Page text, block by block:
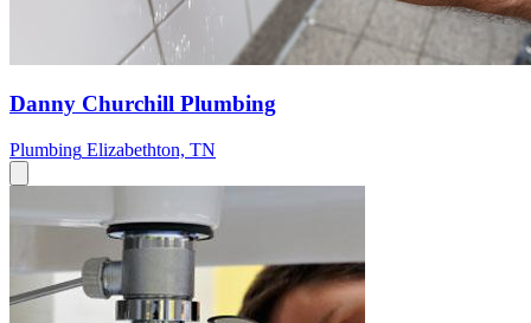
Danny Churchill Plumbing
Plumbing Elizabethton, TN